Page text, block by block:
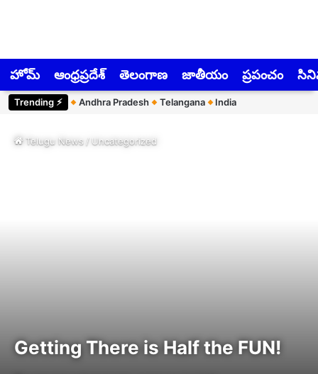
హోమ్ ఆంధ్రప్రదేశ్ తెలంగాణ జాతీయం ప్రపంచం
Trending ⚡︎ Andhra Pradesh Telangana India
Telugu News/Uncategorized
Getting There is Half the FUN!